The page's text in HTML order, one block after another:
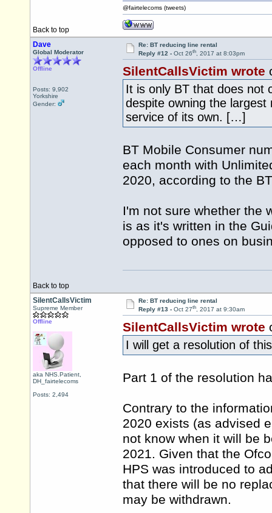
Back to top
@fairtelecoms (tweets)
Dave
Global Moderator
Offline
Posts: 9,902
Yorkshire
Gender:
Re: BT reducing line rental
Reply #12 - Oct 26th, 2017 at 8:03pm
SilentCallsVictim wrote
It is only BT that does not
despite owning the
service of its own. […]
BT Mobile Consumer
each month with
2020, according to the
I'm not sure whether the
is as it's written in the
opposed to ones on
Back to top
SilentCallsVictim
Supreme Member
Offline
aka NHS.Patient,
DH_fairtelecoms
Posts: 2,494
Re: BT reducing line rental
Reply #13 - Oct 27th, 2017 at 9:30am
SilentCallsVictim wrote
I will get a resolution of
Part 1 of the resolution
Contrary to the
2020 exists (as advised
not know when it will be
2021. Given that the
HPS was introduced to
that there will be no
may be withdrawn.